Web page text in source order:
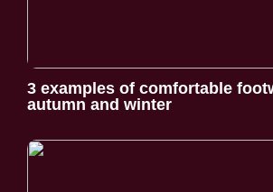
3 examples of comfortable
autumn and winter